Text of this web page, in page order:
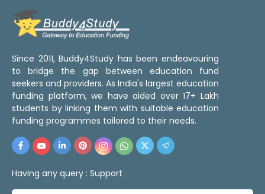
Since 2011, Buddy4Study has been endeavouring
to bridge the gap between education fund
seekers and providers. As India's largest education
funding platform, we have aided over 17+ Lakh
students by linking them with suitable education
funding programmes tailored to their needs.
Having any query : Support